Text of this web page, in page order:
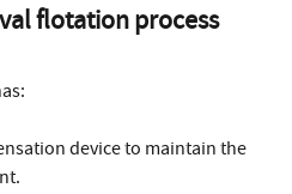
flotation process
device to maintain the